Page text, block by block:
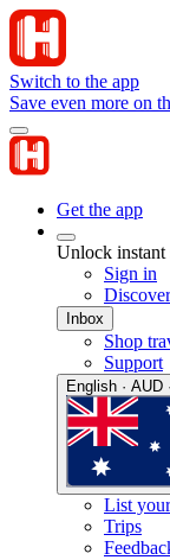
Switch to the app
Save even more on
Get the app
Unlock instant
Sign in
Inbox
Shop
Support
English · AUD
List
Trips